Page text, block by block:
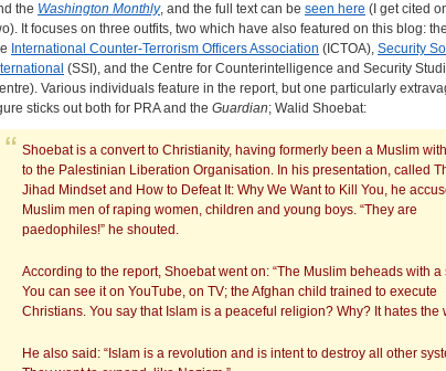
the Washington Monthly, and the full text can be seen here (I get cited
It focuses on three outfits, two which have also featured on this blog:
International Counter-Terrorism Officers Association (ICTOA), Security
(SSI), and the Centre for Counterintelligence and Security
Various individuals feature in the report, but one particularly
sticks out both for PRA and the Guardian; Walid Shoebat:
Shoebat is a convert to Christianity, having formerly been a Muslim
to the Palestinian Liberation Organisation. In his presentation, called
Jihad Mindset and How to Defeat It: Why We Want to Kill You, he
Muslim men of raping women, children and young boys. “They are
paedophiles!” he shouted.
According to the report, Shoebat went on: “The Muslim beheads with a
You can see it on YouTube, on TV; the Afghan child trained to execute
Christians. You say that Islam is a peaceful religion? Why? It hates the
He also said: “Islam is a revolution and is intent to destroy all other